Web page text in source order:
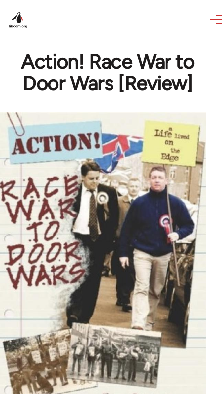
Action! Race War to
Door Wars [Review]